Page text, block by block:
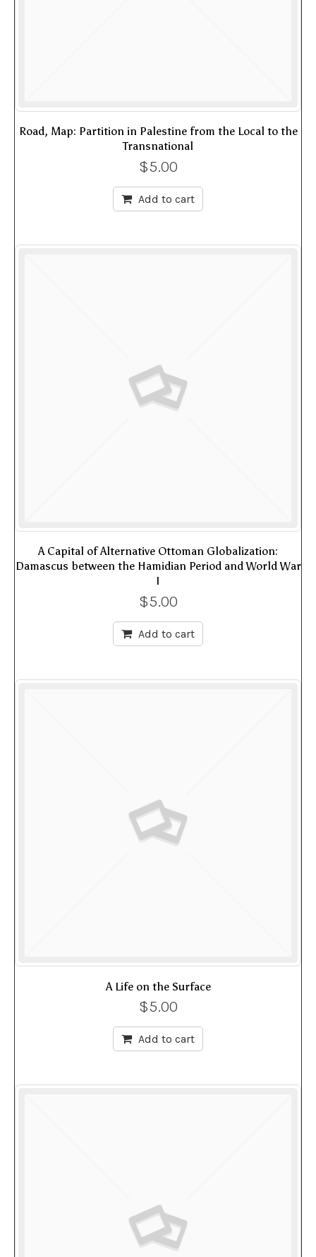
Road, Map: Partition in Palestine from the Local to the
Transnational
$5.00
Add to cart
A Capital of Alternative Ottoman Globalization:
Damascus between the Hamidian Period and World War
I
$5.00
Add to cart
A Life on the Surface
$5.00
Add to cart